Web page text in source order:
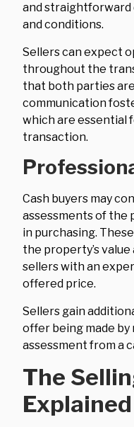
and straightforward
and conditions.
Sellers can expect
throughout the
that both parties
communication
which are essential
transaction.
Cash buyers may
assessments of
in purchasing.
the property’s
sellers with an
offered price.
Sellers gain
offer being made
assessment from a
The
Explained